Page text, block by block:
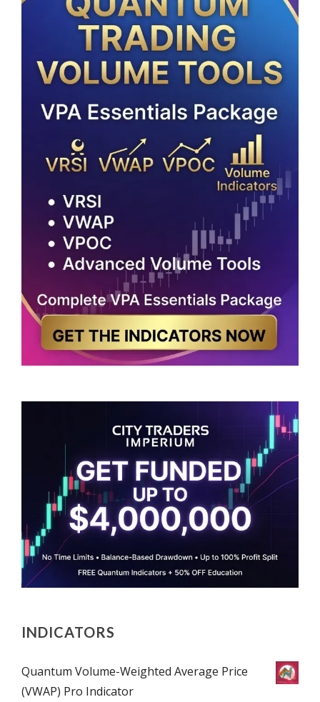
INDICATORS
Quantum Volume-Weighted Average Price
(VWAP) Pro Indicator